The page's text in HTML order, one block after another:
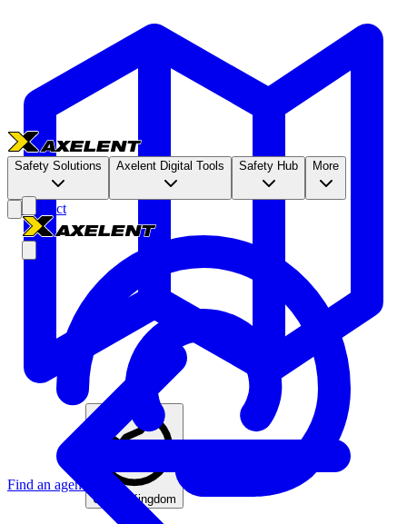
Find an agent
United Kingdom
Safety Solutions Axelent Digital Tools Safety Hub More
Contact